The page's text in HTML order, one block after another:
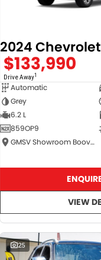
2024
$133,990
Drive Away1
Automatic
Grey
6.2 L
859OP9
GMSV Showroom Booval
VIEW
25